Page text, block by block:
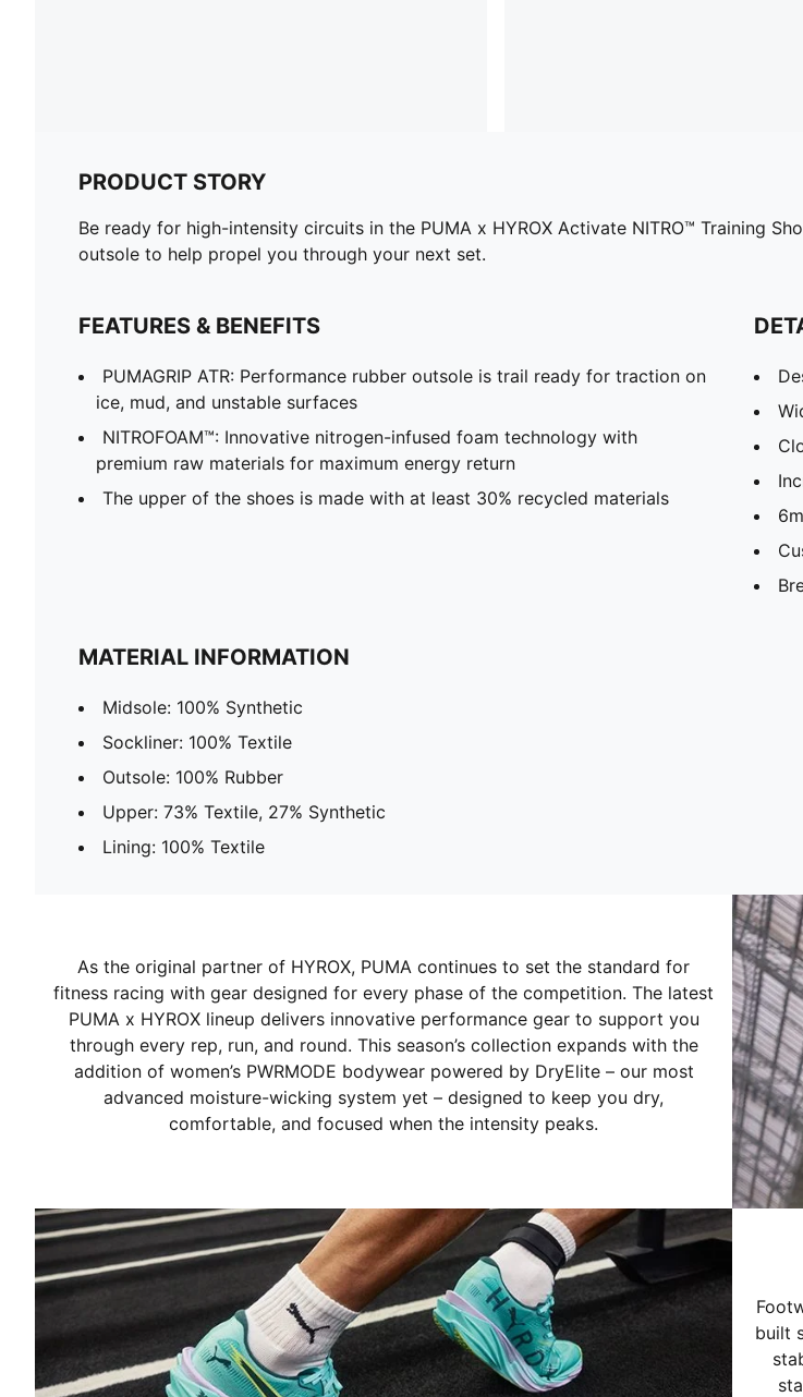
PRODUCT STORY
Be ready for high-intensity circuits in the PUMA x HYROX Activate NITRO™ Training
outsole to help propel you through your next set.
FEATURES & BENEFITS
PUMAGRIP ATR: Performance rubber outsole is trail ready for traction on
ice, mud, and unstable surfaces
NITROFOAM™: Innovative nitrogen-infused foam technology with
premium raw materials for maximum energy return
The upper of the shoes is made with at least 30% recycled materials
MATERIAL INFORMATION
Midsole: 100% Synthetic
Sockliner: 100% Textile
Outsole: 100% Rubber
Upper: 73% Textile, 27% Synthetic
Lining: 100% Textile
As the original partner of HYROX, PUMA continues to set the standard for
fitness racing with gear designed for every phase of the competition. The latest
PUMA x HYROX lineup delivers innovative performance gear to support you
through every rep, run, and round. This season’s collection expands with the
addition of women’s PWRMODE bodywear powered by DryElite – our most
advanced moisture-wicking system yet – designed to keep you dry,
comfortable, and focused when the intensity peaks.
built